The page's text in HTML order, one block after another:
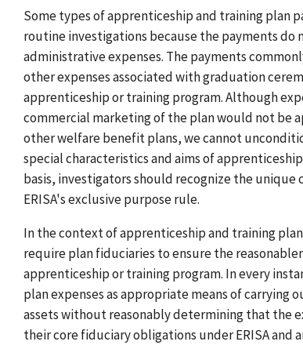
Some types of apprenticeship and training plan
routine investigations because the payments
administrative expenses. The payments
other expenses associated with graduation
apprenticeship or training program. Although
commercial marketing of the plan would not be
other welfare benefit plans, we cannot
special characteristics and aims of
basis, investigators should recognize the
ERISA's exclusive purpose rule.
In the context of apprenticeship and training
require plan fiduciaries to ensure the
apprenticeship or training program. In every
plan expenses as appropriate means of carrying
assets without reasonably determining that the
their core fiduciary obligations under ERISA and